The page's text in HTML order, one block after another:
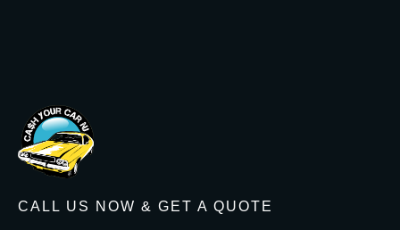
CALL US NOW & GET A QUOTE